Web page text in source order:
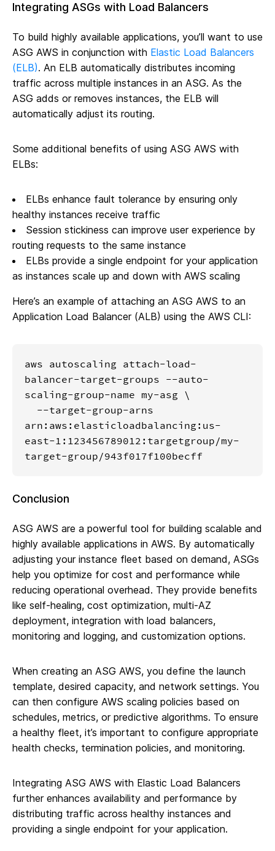
Integrating ASGs with Load Balancers
To build highly available applications, you’ll want to use
ASG AWS in conjunction with Elastic Load Balancers
(ELB). An ELB automatically distributes incoming
traffic across multiple instances in an ASG. As the
ASG adds or removes instances, the ELB will
automatically adjust its routing.
Some additional benefits of using ASG AWS with
ELBs:
ELBs enhance fault tolerance by ensuring only
healthy instances receive traffic
Session stickiness can improve user experience by
routing requests to the same instance
ELBs provide a single endpoint for your application
as instances scale up and down with AWS scaling
Here’s an example of attaching an ASG AWS to an
Application Load Balancer (ALB) using the AWS CLI:
aws autoscaling attach-load-
balancer-target-groups --auto-
scaling-group-name my-asg \
--target-group-arns
arn:aws:elasticloadbalancing:us-
east-1:123456789012:targetgroup/my-
target-group/943f017f100becff
Conclusion
ASG AWS are a powerful tool for building scalable and
highly available applications in AWS. By automatically
adjusting your instance fleet based on demand, ASGs
help you optimize for cost and performance while
reducing operational overhead. They provide benefits
like self-healing, cost optimization, multi-AZ
deployment, integration with load balancers,
monitoring and logging, and customization options.
When creating an ASG AWS, you define the launch
template, desired capacity, and network settings. You
can then configure AWS scaling policies based on
schedules, metrics, or predictive algorithms. To ensure
a healthy fleet, it’s important to configure appropriate
health checks, termination policies, and monitoring.
Integrating ASG AWS with Elastic Load Balancers
further enhances availability and performance by
distributing traffic across healthy instances and
providing a single endpoint for your application.